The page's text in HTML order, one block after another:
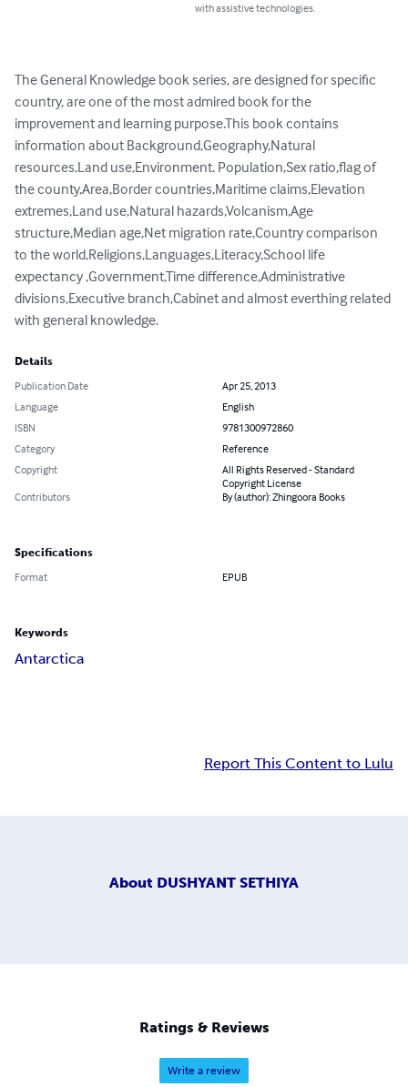
with assistive technologies.
The General Knowledge book series, are designed for specific
country, are one of the most admired book for the
improvement and learning purpose.This book contains
information about Background,Geography,Natural
resources,Land use,Environment. Population,Sex ratio,flag of
the county,Area,Border countries,Maritime claims,Elevation
extremes,Land use,Natural hazards,Volcanism,Age
structure,Median age,Net migration rate,Country comparison
to the world,Religions,Languages,Literacy,School life
expectancy ,Government,Time difference,Administrative
divisions,Executive branch,Cabinet and almost everthing related
with general knowledge.
Details
Publication Date
Apr 25, 2013
Language
English
ISBN
9781300972860
Category
Reference
Copyright
All Rights Reserved - Standard
Copyright License
Contributors
By (author): Zhingoora Books
Specifications
Format EPUB
Keywords
Antarctica
Report This Content to Lulu
About DUSHYANT SETHIYA
Ratings & Reviews
Write a review